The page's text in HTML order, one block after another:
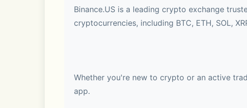
Binance.US is a leading crypto exchange
cryptocurrencies, including BTC, ETH, SOL,
Whether you're new to crypto or an active
app.